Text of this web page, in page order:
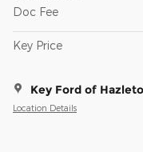
Doc Fee
Key Price
Key Ford of
Location Details